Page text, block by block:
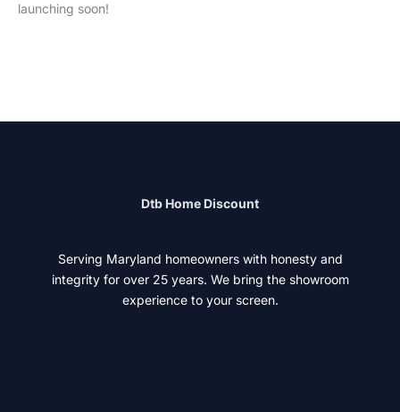
launching soon!
Dtb Home Discount
Serving Maryland homeowners with honesty and
integrity for over 25 years. We bring the showroom
experience to your screen.